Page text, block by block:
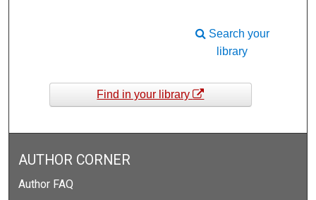
Search your
library
Find in your library
AUTHOR CORNER
Author FAQ